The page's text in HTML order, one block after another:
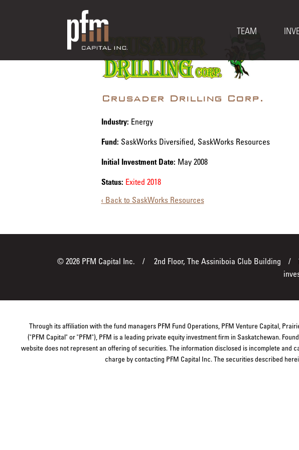
TEAM
Crusader Drilling Corp.
Industry: Energy
Fund: SaskWorks Diversified, SaskWorks Resources
Initial Investment Date: May 2008
Status: Exited 2018
‹ Back to SaskWorks Resources
© 2026 PFM Capital Inc. 2nd Floor, The Assiniboia Club Building
Through its affiliation with the fund managers PFM Fund Operations, PFM Venture Capital,
("PFM Capital" or "PFM"), PFM is a leading private equity investment firm in Saskatchewan.
website does not represent an offering of securities. The information disclosed is incomplete
charge by contacting PFM Capital Inc. The securities described